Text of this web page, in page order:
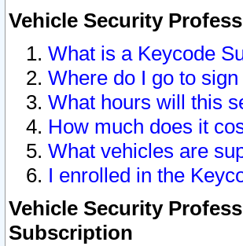
Vehicle Security
What is a Keycode
Where do I go to
What hours will this
How much does it
What vehicles are
I enrolled in the
Vehicle Security
Subscription